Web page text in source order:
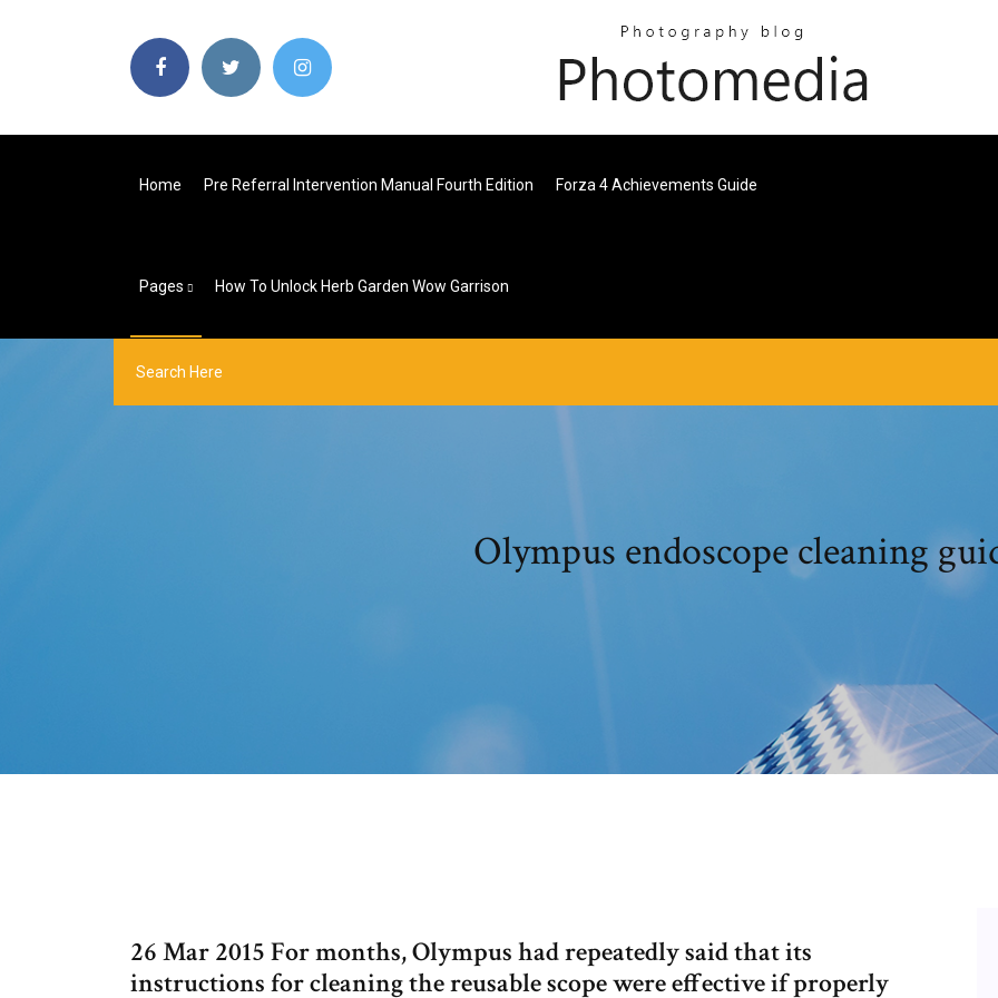
Home Pre Referral Intervention Manual Fourth Edition Forza 4 Achievements Guide
Pages How To Unlock Herb Garden Wow Garrison
Olympus endoscope cleaning
26 Mar 2015 For months, Olympus had repeatedly said that its
instructions for cleaning the reusable scope were effective if properly